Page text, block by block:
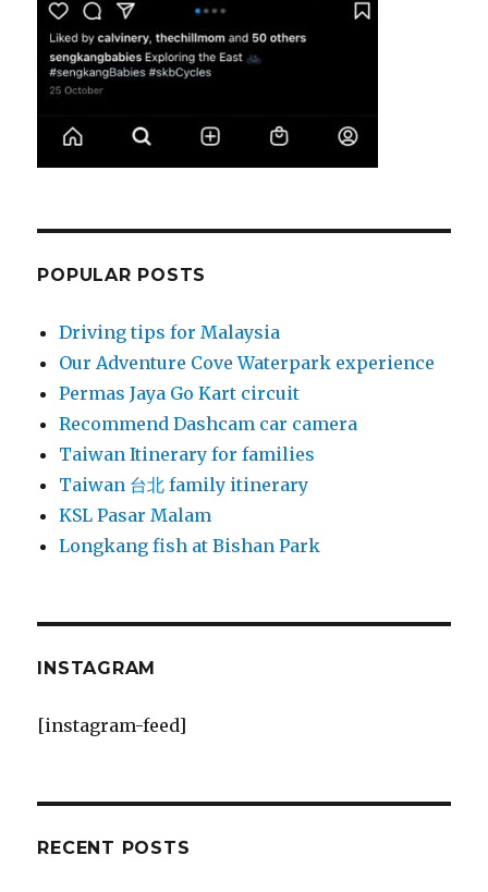
POPULAR POSTS
Driving tips for Malaysia
Our Adventure Cove Waterpark experience
Permas Jaya Go Kart circuit
Recommend Dashcam car camera
Taiwan Itinerary for families
Taiwan 台北 family itinerary
KSL Pasar Malam
Longkang fish at Bishan Park
INSTAGRAM
[instagram-feed]
RECENT POSTS